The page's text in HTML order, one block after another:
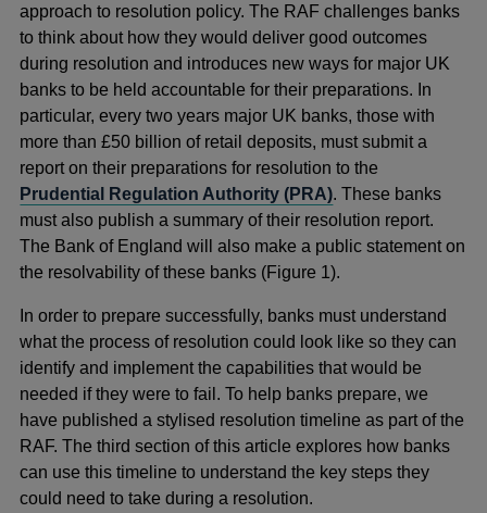
approach to resolution policy. The RAF challenges banks
to think about how they would deliver good outcomes
during resolution and introduces new ways for major UK
banks to be held accountable for their preparations. In
particular, every two years major UK banks, those with
more than £50 billion of retail deposits, must submit a
report on their preparations for resolution to the
Prudential Regulation Authority (PRA). These banks
must also publish a summary of their resolution report.
The Bank of England will also make a public statement on
the resolvability of these banks (Figure 1).
In order to prepare successfully, banks must understand
what the process of resolution could look like so they can
identify and implement the capabilities that would be
needed if they were to fail. To help banks prepare, we
have published a stylised resolution timeline as part of the
RAF. The third section of this article explores how banks
can use this timeline to understand the key steps they
could need to take during a resolution.